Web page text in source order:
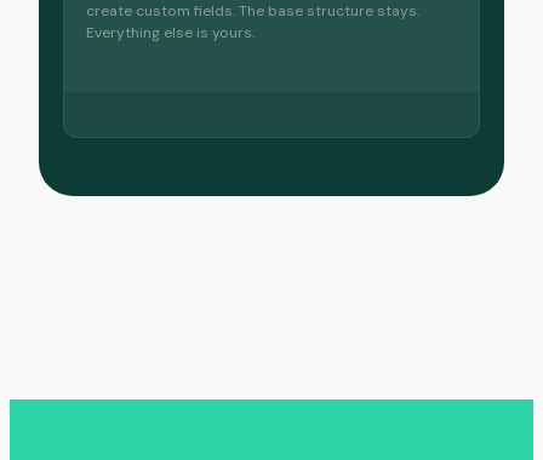
create custom fields. The base structure stays.
Everything else is yours.